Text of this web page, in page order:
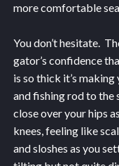
more comfortable
You don’t hesitate.
gator’s confidence
is so thick it’s
and fishing rod to the
close over your hips
knees, feeling like
and sloshes as you